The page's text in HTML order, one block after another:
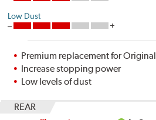
Low Dust
Premium replacement for
Increase stopping power
Low levels of dust
REAR